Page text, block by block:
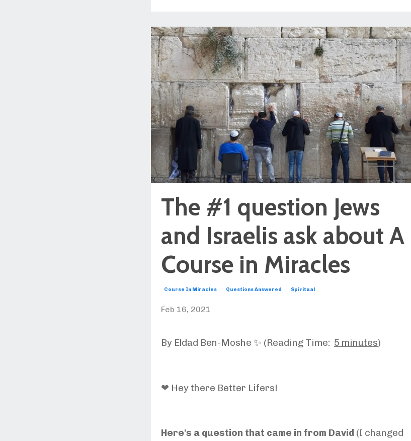
The #1 question Jews
and Israelis ask about A
Course in Miracles
Course In Miracles Questions Answered Spiritual
Feb 16, 2021
By Eldad Ben-Moshe ✨ (Reading Time: 5 minutes)
❤ Hey there Better Lifers!
Here's a question that came in from David (I changed